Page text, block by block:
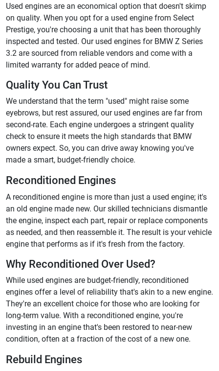
Used engines are an economical option that doesn't skimp
on quality. When you opt for a used engine from Select
Prestige, you're choosing a unit that has been thoroughly
inspected and tested. Our used engines for BMW Z Series
3.2 are sourced from reliable vendors and come with a
limited warranty for added peace of mind.
Quality You Can Trust
We understand that the term "used" might raise some
eyebrows, but rest assured, our used engines are far from
second-rate. Each engine undergoes a stringent quality
check to ensure it meets the high standards that BMW
owners expect. So, you can drive away knowing you've
made a smart, budget-friendly choice.
Reconditioned Engines
A reconditioned engine is more than just a used engine; it's
an old engine made new. Our skilled technicians dismantle
the engine, inspect each part, repair or replace components
as needed, and then reassemble it. The result is your vehicle
engine that performs as if it's fresh from the factory.
Why Reconditioned Over Used?
While used engines are budget-friendly, reconditioned
engines offer a level of reliability that's akin to a new engine.
They're an excellent choice for those who are looking for
long-term value. With a reconditioned engine, you're
investing in an engine that's been restored to near-new
condition, often at a fraction of the cost of a new one.
Rebuild Engines